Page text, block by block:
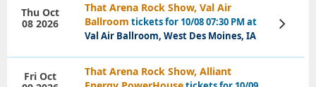
That Arena Rock Show, Val Air
Ballroom tickets for 10/08 07:30 PM at
Val Air Ballroom, West Des Moines, IA
Thu Oct
08 2026
View
Tickets
That Arena Rock Show, Alliant
Fri Oct